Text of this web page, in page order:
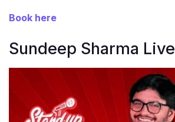
Book here
Sundeep Sharma Live